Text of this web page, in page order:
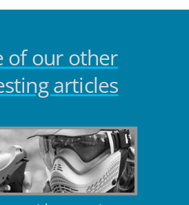
of our other
articles